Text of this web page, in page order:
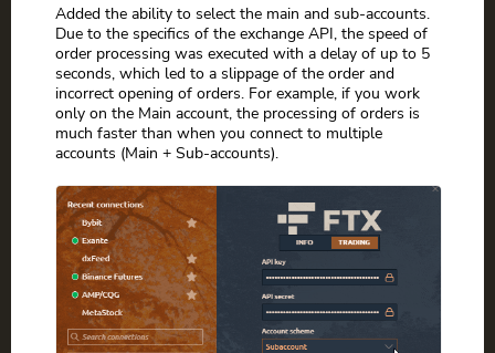
Added the ability to select the main and sub-accounts.
Due to the specifics of the exchange API, the speed of
order processing was executed with a delay of up to 5
seconds, which led to a slippage of the order and
incorrect opening of orders. For example, if you work
only on the Main account, the processing of orders is
much faster than when you connect to multiple
accounts (Main + Sub-accounts).